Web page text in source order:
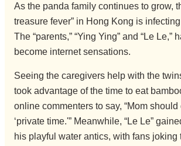
As the panda family continues to grow,
treasure fever” in Hong Kong is
The “parents,” “Ying Ying” and “Le Le,”
become internet sensations.
Seeing the caregivers help with the
took advantage of the time to eat
online commenters to say, “Mom
‘private time.'” Meanwhile, “Le Le”
his playful water antics, with fans joking